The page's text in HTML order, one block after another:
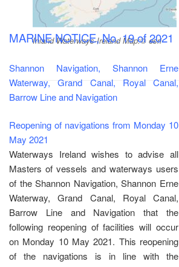
Inland Waterways-Ireland Map:© esri
MARINE NOTICE, No. 19 of 2021
Shannon Navigation, Shannon Erne
Waterway, Grand Canal, Royal Canal,
Barrow Line and Navigation
Reopening of navigations from Monday 10
May 2021
Waterways Ireland wishes to advise all
Masters of vessels and waterways users
of the Shannon Navigation, Shannon Erne
Waterway, Grand Canal, Royal Canal,
Barrow Line and Navigation that the
following reopening of facilities will occur
on Monday 10 May 2021. This reopening
of the navigations is in line with the